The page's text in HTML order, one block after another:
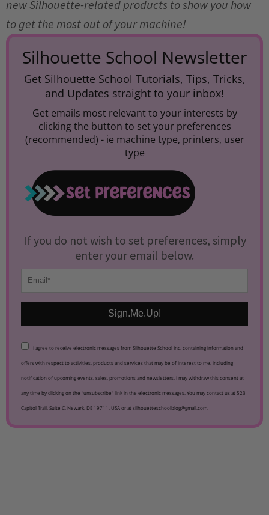
new Silhouette-related products to show you how
to get the most out of your machine!
Silhouette School Newsletter
Get Silhouette School Tutorials, Tips, Tricks,
and Updates straight to your inbox!
Get emails most relevant to your interests by
clicking the button to set your preferences
(recommended) - ie machine type, printers, user
type
If you do not wish to set preferences, simply
enter your email below.
Sign.Me.Up!
I agree to receive electronic messages from Silhouette School Inc. containing information and
offers with respect to activities, products and services that may be of interest to me, including
notification of upcoming events, sales, promotions and newsletters. I may withdraw this consent at
any time by clicking on the “unsubscribe” link in the electronic messages. You may contact us at 523
Capitol Trail, Suite C, Newark, DE 19711, USA or at silhouetteschoolblog@gmail.com.